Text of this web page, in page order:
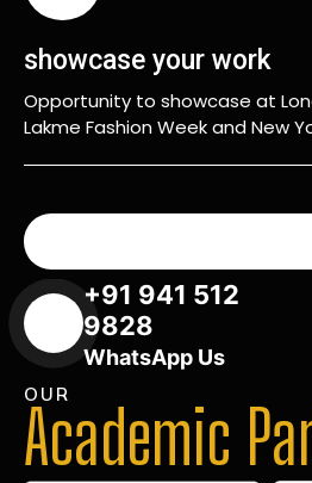
showcase your work
Opportunity to showcase at
Lakme Fashion Week and New
+91 941 512
9828
WhatsApp Us
OUR
Academic